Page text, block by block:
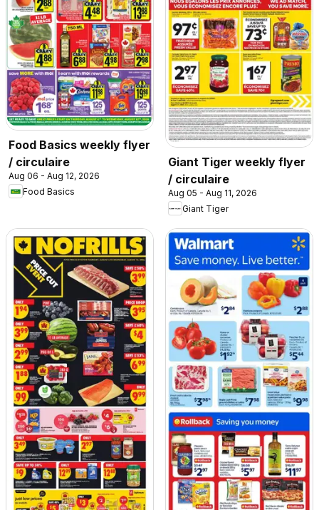
Food Basics weekly flyer
/ circulaire
Aug 06 - Aug 12, 2026
Food Basics
Giant Tiger weekly flyer
/ circulaire
Aug 05 - Aug 11, 2026
Giant Tiger